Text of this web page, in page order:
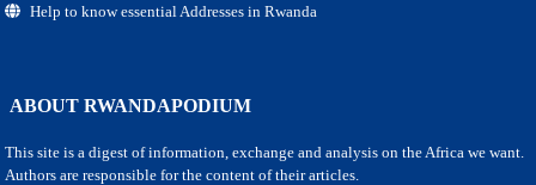
Help to know essential Addresses in Rwanda
ABOUT RWANDAPODIUM
This site is a digest of information, exchange and analysis on the Africa we want.
Authors are responsible for the content of their articles.